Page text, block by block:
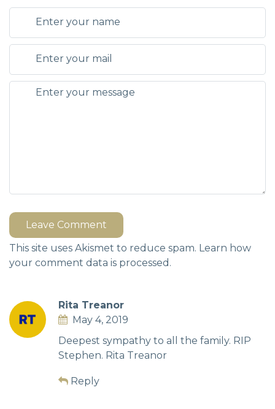
Leave Comment
This site uses Akismet to reduce spam. Learn how
your comment data is processed.
Rita Treanor
May 4, 2019
Deepest sympathy to all the family. RIP
Stephen. Rita Treanor
Reply